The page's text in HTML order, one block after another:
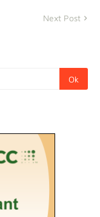
Next Post